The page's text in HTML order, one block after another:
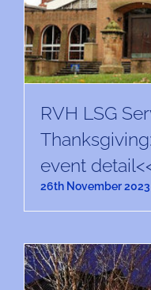
RVH LSG
event
26th November 2023